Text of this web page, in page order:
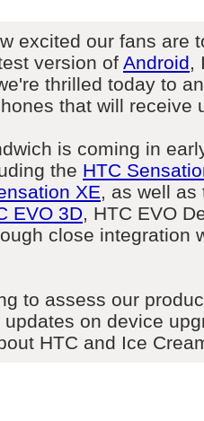
excited our fans are
version of Android,
thrilled today to
that will receive
is coming in
the HTC
XE, as well as
EVO 3D, HTC EVO
close integration
to assess our
on device
HTC and Ice